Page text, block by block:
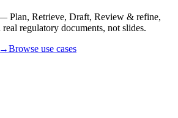
Plan, Retrieve, Draft, Review & refine,
regulatory documents, not slides.
→Browse use cases